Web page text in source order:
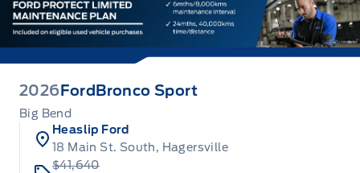
2026 Ford Bronco Sport
Big Bend
Heaslip Ford
18 Main St. South, Hagersville
$41,640